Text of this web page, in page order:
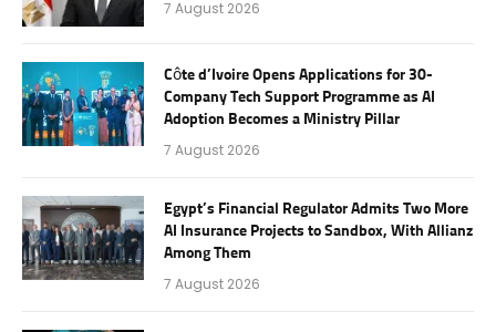
7 August 2026
Côte d’Ivoire Opens Applications for 30-
Company Tech Support Programme as AI
Adoption Becomes a Ministry Pillar
7 August 2026
Egypt’s Financial Regulator Admits Two More
AI Insurance Projects to Sandbox, With Allianz
Among Them
7 August 2026